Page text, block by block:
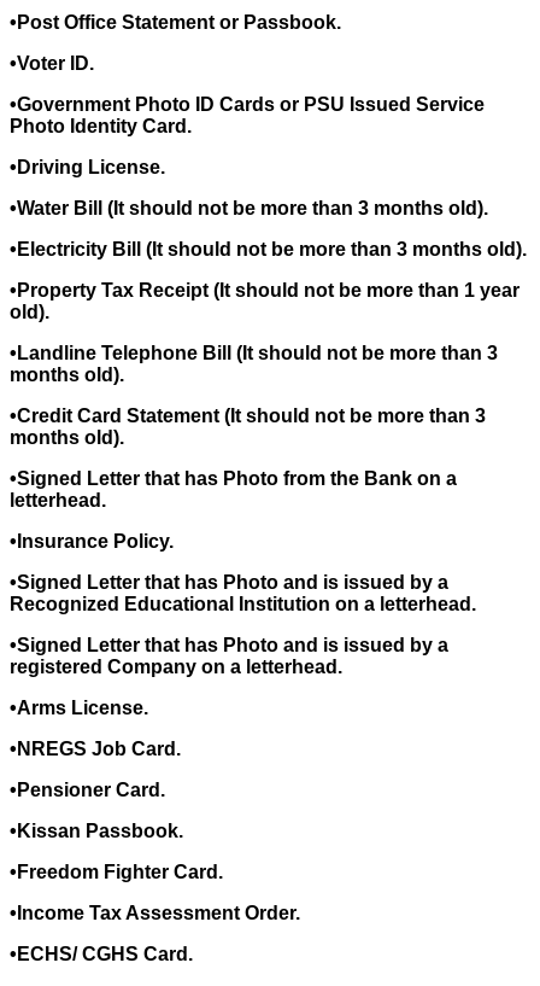
•Post Office Statement or Passbook.
•Voter ID.
•Government Photo ID Cards or PSU Issued Service
Photo Identity Card.
•Driving License.
•Water Bill (It should not be more than 3 months old).
•Electricity Bill (It should not be more than 3 months old).
•Property Tax Receipt (It should not be more than 1 year
old).
•Landline Telephone Bill (It should not be more than 3
months old).
•Credit Card Statement (It should not be more than 3
months old).
•Signed Letter that has Photo from the Bank on a
letterhead.
•Insurance Policy.
•Signed Letter that has Photo and is issued by a
Recognized Educational Institution on a letterhead.
•Signed Letter that has Photo and is issued by a
registered Company on a letterhead.
•Arms License.
•NREGS Job Card.
•Pensioner Card.
•Kissan Passbook.
•Freedom Fighter Card.
•Income Tax Assessment Order.
•ECHS/ CGHS Card.